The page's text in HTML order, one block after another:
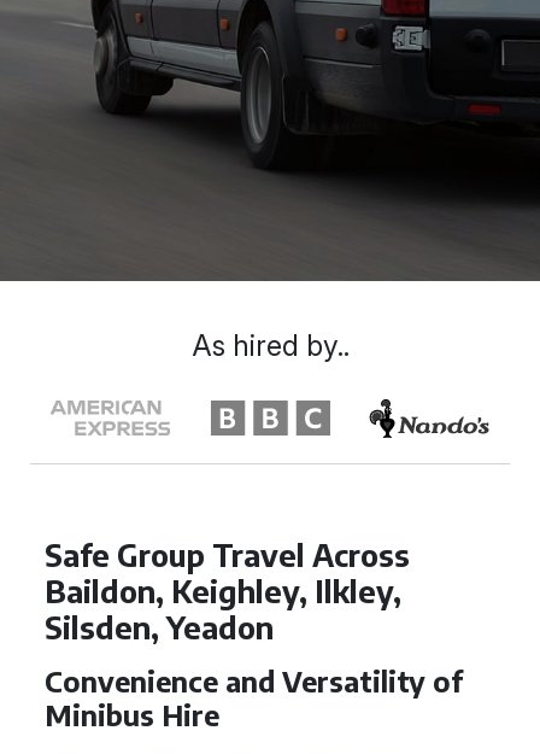
Safe Group Travel Across
Baildon, Keighley, Ilkley,
Silsden, Yeadon
Convenience and Versatility of
Minibus Hire
As hired by..